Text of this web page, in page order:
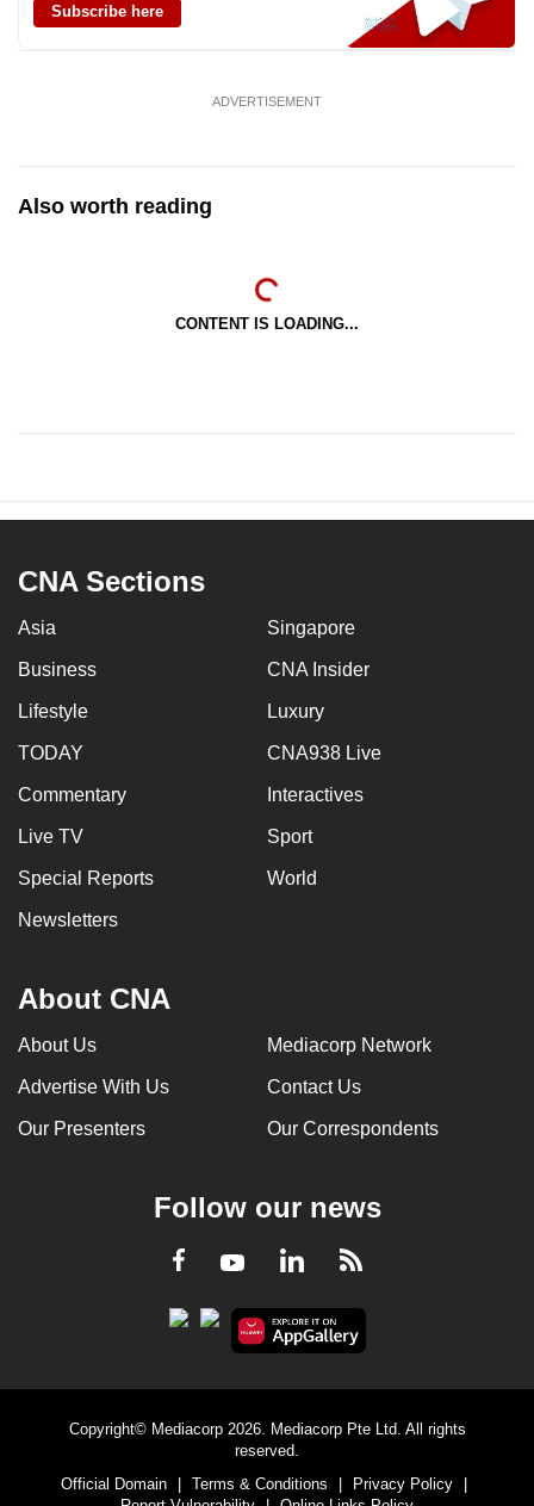
Subscribe here
ADVERTISEMENT
Also worth reading
CONTENT IS LOADING...
CNA Sections
Asia Singapore
Business CNA Insider
Lifestyle Luxury
TODAY CNA938 Live
Commentary Interactives
Live TV Sport
Special Reports World
Newsletters
About CNA
About Us Mediacorp Network
Advertise With Us Contact Us
Our Presenters Our Correspondents
Follow our news
Facebook
YoutubeLinkedInRSS
Copyright© Mediacorp 2026. Mediacorp Pte Ltd. All rights
reserved.
Official Domain
| Terms & Conditions | Privacy Policy
|